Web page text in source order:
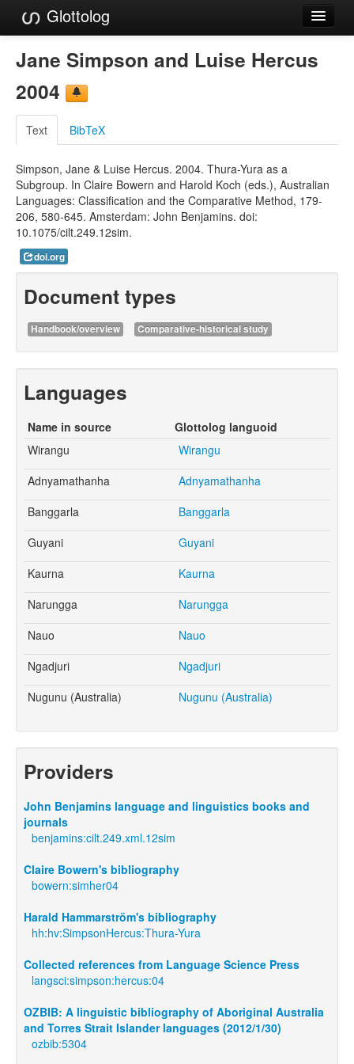
Glottolog
Languages
Families
Language Search
References
Reference Search
GlottoScope
About
Jane Simpson and Luise Hercus
2004
Text BibTeX
Simpson, Jane & Luise Hercus. 2004. Thura-Yura as a
Subgroup. In Claire Bowern and Harold Koch (eds.), Australian
Languages: Classification and the Comparative Method, 179-
206, 580-645. Amsterdam: John Benjamins. doi:
10.1075/cilt.249.12sim.
doi.org
Document types
Handbook/overview Comparative-historical study
Languages
Name in source
Glottolog languoid
Wirangu
Wirangu
Adnyamathanha
Adnyamathanha
Banggarla
Banggarla
Guyani
Guyani
Kaurna
Kaurna
Narungga
Narungga
Nauo
Nauo
Ngadjuri
Ngadjuri
Nugunu (Australia)
Nugunu (Australia)
Providers
John Benjamins language and linguistics books and
journals
benjamins:cilt.249.xml.12sim
Claire Bowern's bibliography
bowern:simher04
Harald Hammarström's bibliography
hh:hv:SimpsonHercus:Thura-Yura
Collected references from Language Science Press
langsci:simpson:hercus:04
OZBIB: A linguistic bibliography of Aboriginal Australia
and Torres Strait Islander languages (2012/1/30)
ozbib:5304